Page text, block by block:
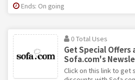
Ends: On going
0 Total Uses
Get Special Offers
Sofa.com's
Click on this link to get